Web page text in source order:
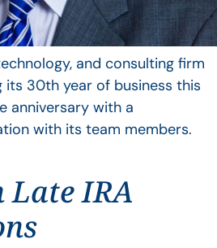
and consulting firm
its 30th year of business this
anniversary with a
with its team members.
Late IRA